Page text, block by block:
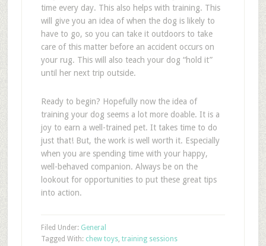
time every day. This also helps with training. This
will give you an idea of when the dog is likely to
have to go, so you can take it outdoors to take
care of this matter before an accident occurs on
your rug. This will also teach your dog “hold it”
until her next trip outside.
Ready to begin? Hopefully now the idea of
training your dog seems a lot more doable. It is a
joy to earn a well-trained pet. It takes time to do
just that! But, the work is well worth it. Especially
when you are spending time with your happy,
well-behaved companion. Always be on the
lookout for opportunities to put these great tips
into action.
Filed Under: General
Tagged With: chew toys, training sessions